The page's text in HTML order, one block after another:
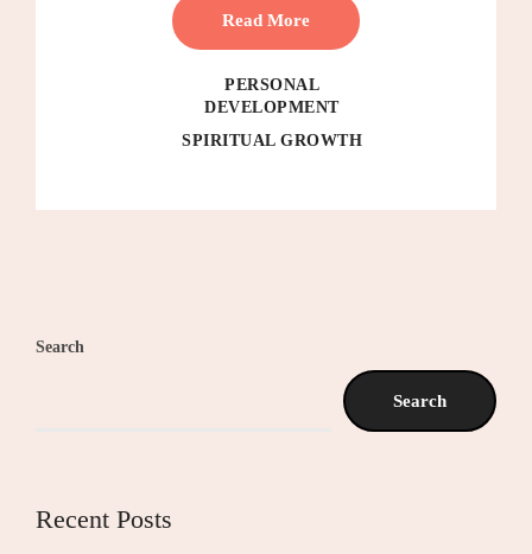
Read More
PERSONAL
DEVELOPMENT
SPIRITUAL GROWTH
Search
Search
Recent Posts